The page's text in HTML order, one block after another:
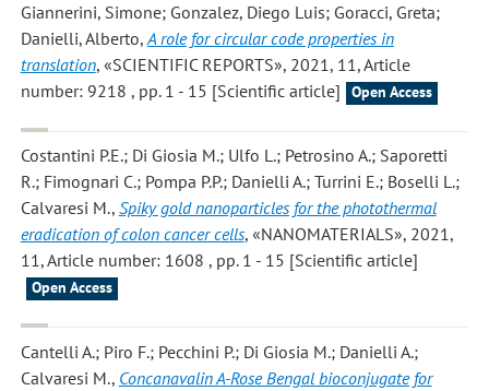
Giannerini, Simone; Gonzalez, Diego Luis; Goracci, Greta;
Danielli, Alberto,A role for circular code properties in
translation, «SCIENTIFIC REPORTS», 2021, 11, Article
number: 9218 , pp. 1 - 15 [Scientific article]
Open Access
Costantini P.E.; Di Giosia M.; Ulfo L.; Petrosino A.; Saporetti
R.; Fimognari C.; Pompa P.P.; Danielli A.; Turrini E.; Boselli L.;
Calvaresi M., Spiky gold nanoparticles for the photothermal
eradication of colon cancer cells, «NANOMATERIALS», 2021,
11, Article number: 1608 , pp. 1 - 15 [Scientific article]
Open Access
Cantelli A.; Piro F.; Pecchini P.; Di Giosia M.; Danielli A.;
Calvaresi M., Concanavalin A-Rose Bengal bioconjugate for